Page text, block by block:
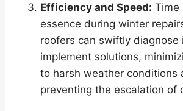
Efficiency and Speed: Time
essence during winter
roofers can swiftly diagnose
implement solutions,
to harsh weather conditions
preventing the escalation of